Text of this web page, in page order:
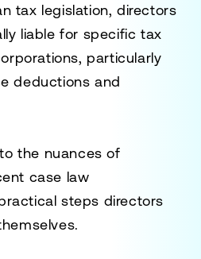
tax legislation, directors
liable for specific tax
particularly
deductions and
the nuances of
case law
steps directors